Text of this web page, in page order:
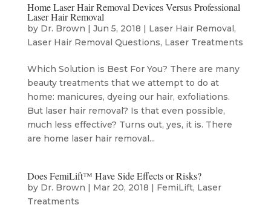
Home Laser Hair Removal Devices Versus Professional
Laser Hair Removal
by Dr. Brown | Jun 5, 2018 | Laser Hair Removal,
Laser Hair Removal Questions, Laser Treatments
Which Solution is Best For You? There are many
beauty treatments that we attempt to do at
home: manicures, dyeing our hair, exfoliations.
But laser hair removal? Is that even possible,
much less effective? Turns out, yes, it is. There
are home laser hair removal...
Does FemiLift™ Have Side Effects or Risks?
by Dr. Brown | Mar 20, 2018 | FemiLift, Laser
Treatments